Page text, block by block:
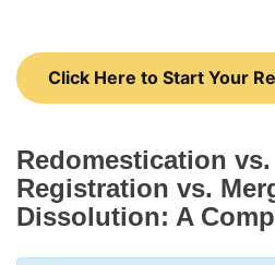
Click Here to Start Your
Redomestication
Registration vs.
Dissolution: A